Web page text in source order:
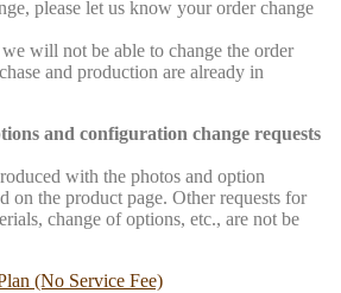
please let us know your order change
will not be able to change the order
and production are already in
and configuration change requests
with the photos and option
on the product page. Other requests for
change of options, etc., are not be
(No Service Fee)